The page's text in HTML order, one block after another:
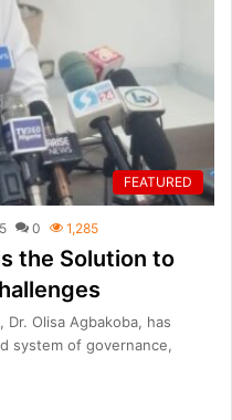
FEATURED
0 1,285
the Solution to
Olisa Agbakoba, has
system of governance,